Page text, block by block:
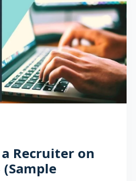
Recruiter on